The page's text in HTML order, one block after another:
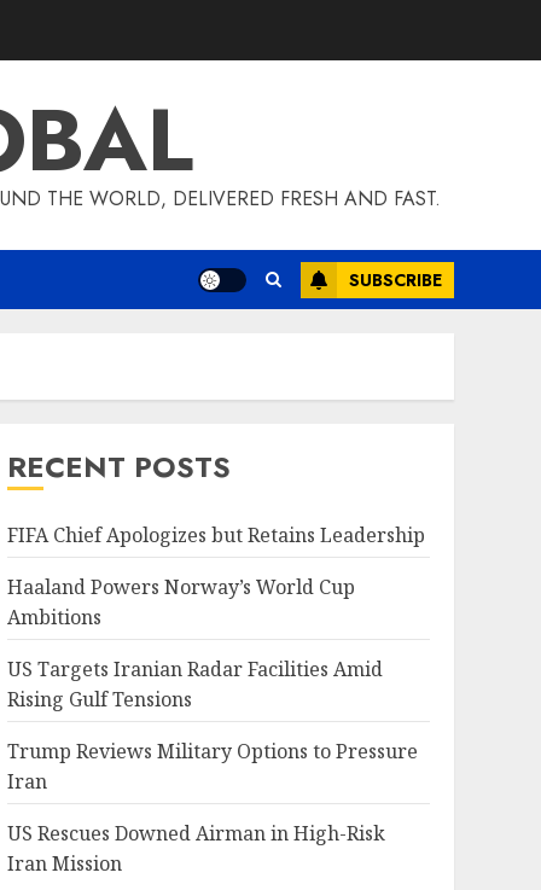
THE WORLD, DELIVERED FRESH AND FAST.
SUBSCRIBE
RECENT POSTS
FIFA Chief Apologizes but Retains Leadership
Haaland Powers Norway’s World Cup
Ambitions
US Targets Iranian Radar Facilities Amid
Rising Gulf Tensions
Trump Reviews Military Options to Pressure
Iran
US Rescues Downed Airman in High-Risk
Iran Mission